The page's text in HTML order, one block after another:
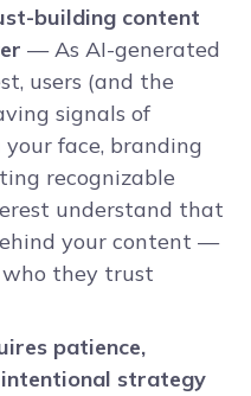
building content
— As AI-generated
users (and the
signals of
face, branding
recognizable
understand that
your content —
who they trust
patience,
strategy